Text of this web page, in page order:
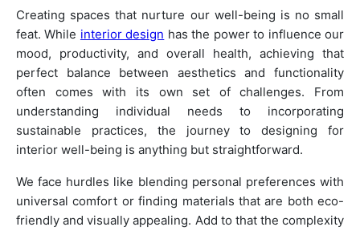
Creating spaces that nurture our well-being is no small
feat. While interior design has the power to influence our
mood, productivity, and overall health, achieving that
perfect balance between aesthetics and functionality
often comes with its own set of challenges. From
understanding individual needs to incorporating
sustainable practices, the journey to designing for
interior well-being is anything but straightforward.
We face hurdles like blending personal preferences with
universal comfort or finding materials that are both eco-
friendly and visually appealing. Add to that the complexity